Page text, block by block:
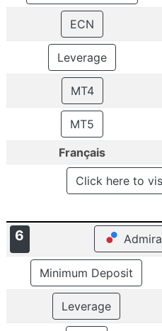
ECN
Leverage
MT4
MT5
Français
Click here to
6
Minimum Deposit
Leverage